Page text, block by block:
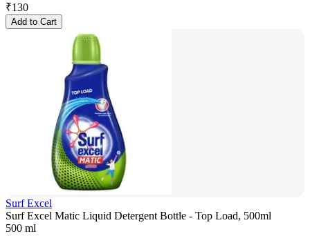
₹130
Add to Cart
Surf Excel
Surf Excel Matic Liquid Detergent Bottle - Top Load, 500ml
500 ml